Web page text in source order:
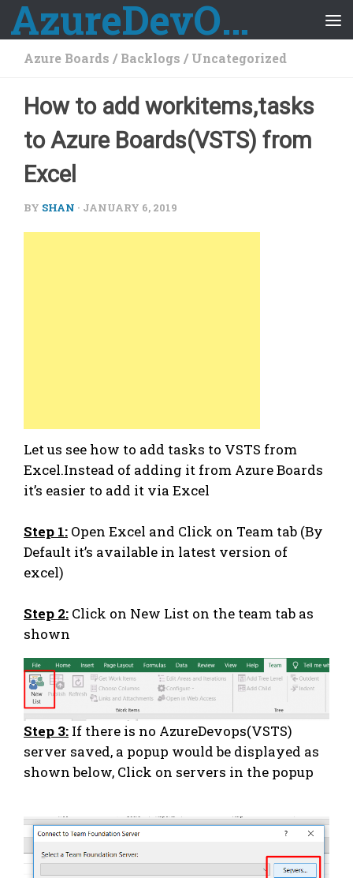
Skip to content AzureDevOps Guide
Azure Boards / Backlogs / Uncategorized
How to add workitems,tasks
to Azure Boards(VSTS) from
Excel
BY SHAN · JANUARY 6, 2019
Let us see how to add tasks to VSTS from
Excel.Instead of adding it from Azure Boards
it’s easier to add it via Excel
Step 1: Open Excel and Click on Team tab (By
Default it’s available in latest version of
excel)
Step 2: Click on New List on the team tab as
shown
Step 3: If there is no AzureDevops(VSTS)
server saved, a popup would be displayed as
shown below, Click on servers in the popup